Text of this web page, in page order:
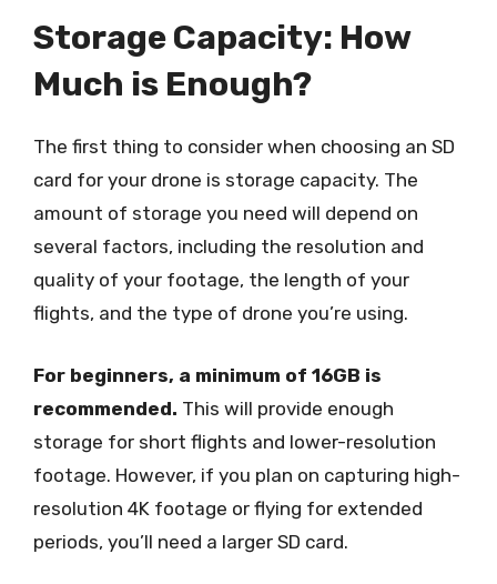
Storage Capacity: How
Much is Enough?
The first thing to consider when choosing an SD
card for your drone is storage capacity. The
amount of storage you need will depend on
several factors, including the resolution and
quality of your footage, the length of your
flights, and the type of drone you’re using.
For beginners, a minimum of 16GB is
recommended. This will provide enough
storage for short flights and lower-resolution
footage. However, if you plan on capturing high-
resolution 4K footage or flying for extended
periods, you’ll need a larger SD card.